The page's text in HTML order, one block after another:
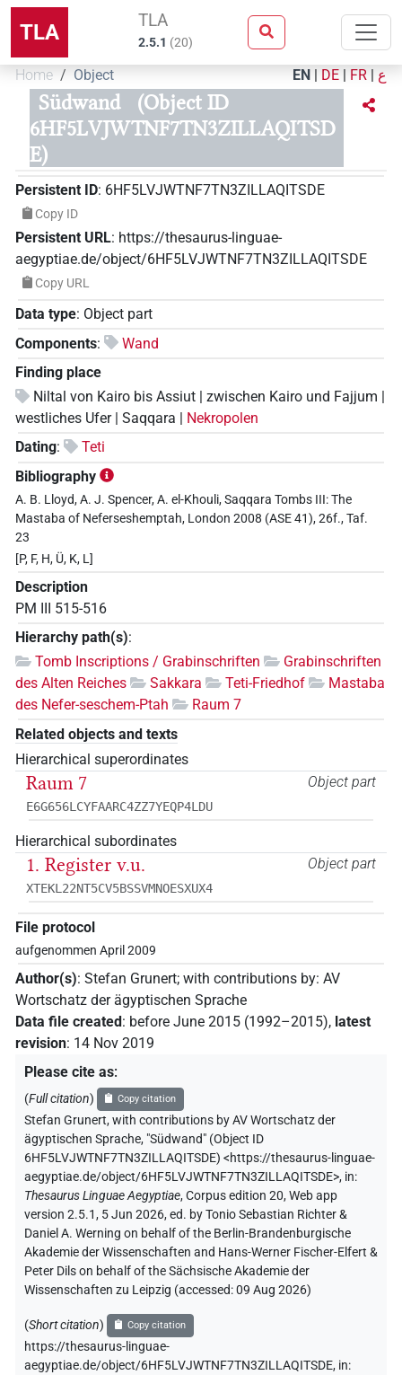
TLA TLA
2.5.1 (20)
Home Object EN | DE | FR | ع
Südwand
(Object ID
6HF5LVJWTNF7TN3ZILLAQITSD
E)
Persistent ID: 6HF5LVJWTNF7TN3ZILLAQITSDE
Copy ID
Persistent URL: https://thesaurus-linguae-
aegyptiae.de/object/6HF5LVJWTNF7TN3ZILLAQITSDE
Copy URL
Data type: Object part
Components:
Wand
Finding place
Niltal von Kairo bis Assiut | zwischen Kairo und Fajjum |
westliches Ufer | Saqqara | Nekropolen
Dating:
Teti
Bibliography
A. B. Lloyd, A. J. Spencer, A. el-Khouli, Saqqara Tombs III: The
Mastaba of Neferseshemptah, London 2008 (ASE 41), 26f., Taf.
23
[P, F, H, Ü, K, L]
Description
PM III 515-516
Hierarchy path(s):
Tomb Inscriptions / Grabinschriften
Grabinschriften
des Alten Reiches
Sakkara Teti-Friedhof
Mastaba
des Nefer-seschem-Ptah
Raum 7
Related objects and texts
Hierarchical superordinates
Object part
Raum 7
E6G656LCYFAARC4ZZ7YEQP4LDU
Hierarchical subordinates
Object part
1. Register v.u.
XTEKL22NT5CV5BSSVMNOESXUX4
File protocol
aufgenommen April 2009
Author(s): Stefan Grunert; with contributions by: AV
Wortschatz der ägyptischen Sprache
Data file created: before June 2015 (1992–2015), latest
revision: 14 Nov 2019
Please cite as:
(Full citation) Copy citation
Stefan Grunert,with contributions byAV Wortschatz der
ägyptischen Sprache, "Südwand" (Object ID
6HF5LVJWTNF7TN3ZILLAQITSDE) <https://thesaurus-linguae-
aegyptiae.de/object/6HF5LVJWTNF7TN3ZILLAQITSDE>, in:
Thesaurus Linguae Aegyptiae,Corpus edition 20, Web app
version 2.5.1, 5 Jun 2026, ed. by Tonio Sebastian Richter &
Daniel A. Werning on behalf of the Berlin-Brandenburgische
Akademie der Wissenschaften and Hans-Werner Fischer-Elfert &
Peter Dils on behalf of the Sächsische Akademie der
Wissenschaften zu Leipzig (accessed:09 Aug 2026)
(Short citation) Copy citation
https://thesaurus-linguae-
aegyptiae.de/object/6HF5LVJWTNF7TN3ZILLAQITSDE, in: